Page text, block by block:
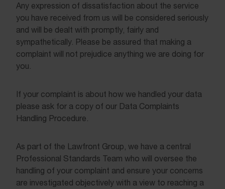
Any expression of dissatisfaction about the service
you have received from us will be considered seriously
and will be dealt with promptly, fairly and
sympathetically. Please be assured that making a
complaint will not prejudice anything we are doing for
you.
If your complaint is about how we handled your data
please ask for a copy of our Data Complaints
Handling Procedure.
As part of the Lawfront Group, we have a central
Professional Standards Team who will oversee the
handling of your complaint and ensure your concerns
are investigated objectively with a view to reaching a